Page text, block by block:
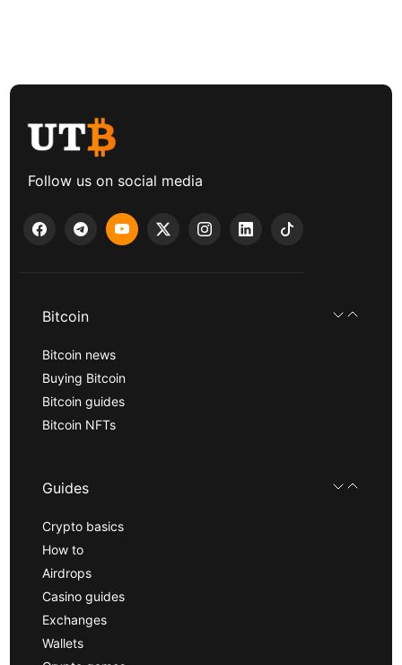
Follow us on social media
Bitcoin
Bitcoin news
Buying Bitcoin
Bitcoin guides
Bitcoin NFTs
Guides
Crypto basics
How to
Airdrops
Casino guides
Exchanges
Wallets